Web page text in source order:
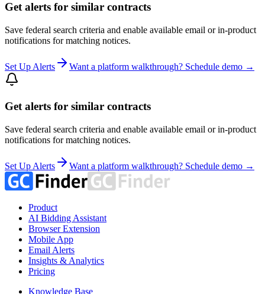
Get alerts for similar contracts
Save federal search criteria and enable available email or in-product
notifications for matching notices.
Set Up Alerts Want a platform walkthrough? Schedule demo →
Get alerts for similar contracts
Save federal search criteria and enable available email or in-product
notifications for matching notices.
Set Up Alerts Want a platform walkthrough? Schedule demo →
Product
AI Bidding Assistant
Browser Extension
Mobile App
Email Alerts
Insights & Analytics
Pricing
Knowledge Base